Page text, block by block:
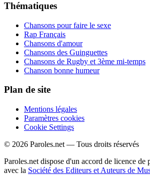
Thématiques
Chansons pour faire le sexe
Rap Français
Chansons d'amour
Chansons des Guinguettes
Chansons de Rugby et 3ème mi-temps
Chanson bonne humeur
Plan de site
Mentions légales
Paramètres cookies
Cookie Settings
© 2026 Paroles.net — Tous droits réservés
Paroles.net dispose d'un accord de licence de
avec la Société des Editeurs et Auteurs de